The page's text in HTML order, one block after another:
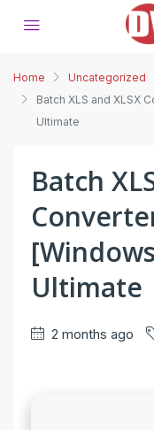
Home
Uncategorized
Batch XLS and XLSX
Ultimate
Batch
Ultimate
2 months ago